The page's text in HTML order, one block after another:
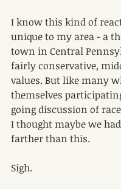
I know this kind of
unique to my area - a
town in Central
fairly conservative,
values. But like many
themselves
going discussion of
I thought maybe we
farther than this.
Sigh.